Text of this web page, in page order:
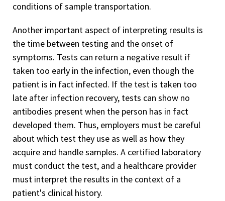
conditions of sample transportation.
Another important aspect of interpreting results is
the time between testing and the onset of
symptoms. Tests can return a negative result if
taken too early in the infection, even though the
patient is in fact infected. If the test is taken too
late after infection recovery, tests can show no
antibodies present when the person has in fact
developed them. Thus, employers must be careful
about which test they use as well as how they
acquire and handle samples. A certified laboratory
must conduct the test, and a healthcare provider
must interpret the results in the context of a
patient's clinical history.